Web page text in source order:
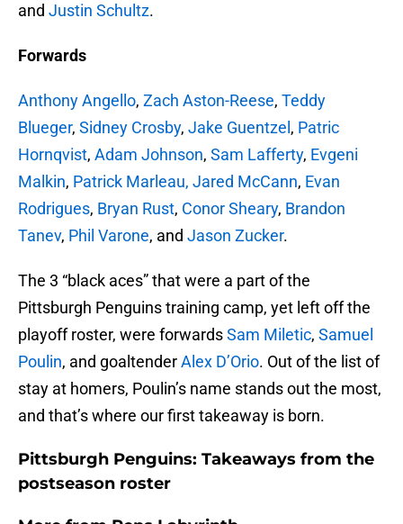
and Justin Schultz.
Forwards
Anthony Angello, Zach Aston-Reese, Teddy
Blueger, Sidney Crosby, Jake Guentzel , Patric
Hornqvist, Adam Johnson, Sam Lafferty, Evgeni
Malkin, Patrick Marleau, Jared McCann, Evan
Rodrigues, Bryan Rust, Conor Sheary, Brandon
Tanev, Phil Varone, and Jason Zucker.
The 3 “black aces” that were a part of the
Pittsburgh Penguins training camp, yet left off the
playoff roster, were forwardsSam Miletic, Samuel
Poulin, and goaltenderAlex D’Orio. Out of the list of
stay at homers, Poulin’s name stands out the most,
and that’s where our first takeaway is born.
Pittsburgh Penguins: Takeaways from the
postseason roster